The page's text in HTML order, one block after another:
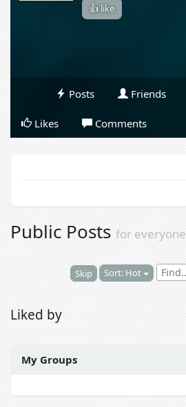
👍 like
Posts Friends
Likes Comments
Public Posts for everyone
Skip Sort: Hot
Liked by
My Groups